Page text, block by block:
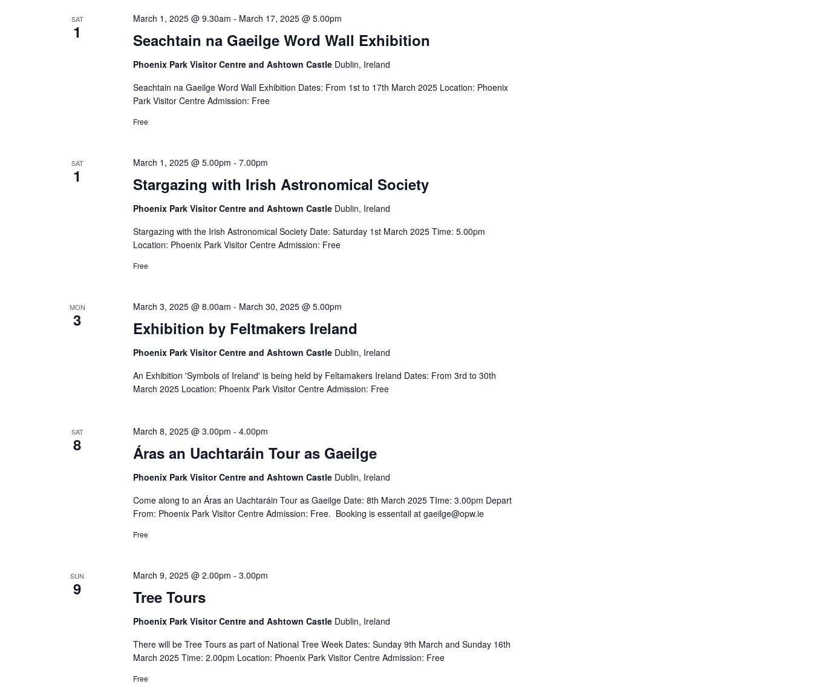
SAT
1 Seachtain na Gaeilge Word Wall Exhibition
March 1, 2025 @ 9.30am - March 17, 2025 @ 5.00pm
Phoenix Park Visitor Centre and Ashtown Castle Dublin, Ireland
Seachtain na Gaeilge Word Wall Exhibition Dates: From 1st to 17th March 2025 Location: Phoenix
Park Visitor Centre Admission: Free
Free
SAT
1 Stargazing with Irish Astronomical Society
March 1, 2025 @ 5.00pm - 7.00pm
Phoenix Park Visitor Centre and Ashtown Castle Dublin, Ireland
Stargazing with the Irish Astronomical Society Date: Saturday 1st March 2025 Time: 5.00pm
Location: Phoenix Park Visitor Centre Admission: Free
Free
MON
3 Exhibition by Feltmakers Ireland
March 3, 2025 @ 8.00am - March 30, 2025 @ 5.00pm
Phoenix Park Visitor Centre and Ashtown Castle Dublin, Ireland
An Exhibition 'Symbols of Ireland' is being held by Feltamakers Ireland Dates: From 3rd to 30th
March 2025 Location: Phoenix Park Visitor Centre Admission: Free
SAT
8 Áras an Uachtaráin Tour as Gaeilge
March 8, 2025 @ 3.00pm - 4.00pm
Phoenix Park Visitor Centre and Ashtown Castle Dublin, Ireland
Come along to an Áras an Uachtaráin Tour as Gaeilge Date: 8th March 2025 TIme: 3.00pm Depart
From: Phoenix Park Visitor Centre Admission: Free. Booking is essentail at gaeilge@opw.ie
Free
SUN
9 Tree Tours
March 9, 2025 @ 2.00pm - 3.00pm
Phoenix Park Visitor Centre and Ashtown Castle Dublin, Ireland
There will be Tree Tours as part of National Tree Week Dates: Sunday 9th March and Sunday 16th
March 2025 Time: 2.00pm Location: Phoenix Park Visitor Centre Admission: Free
Free